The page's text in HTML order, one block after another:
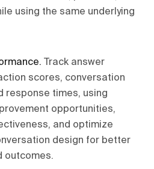
using the same underlying
.
Track answer
scores, conversation
response times, using
opportunities,
and optimize
design for better
outcomes.